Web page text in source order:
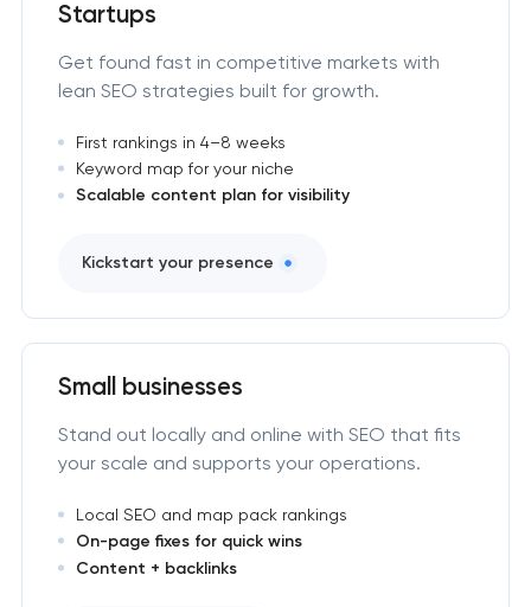
Startups
Get found fast in competitive markets with
lean SEO strategies built for growth.
First rankings in 4–8 weeks
Keyword map for your niche
Scalable content plan for visibility
Kickstart your presence
Small businesses
Stand out locally and online with SEO that fits
your scale and supports your operations.
Local SEO and map pack rankings
On-page fixes for quick wins
Content + backlinks